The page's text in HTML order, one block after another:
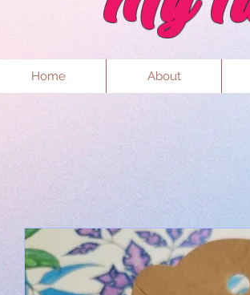
Home About